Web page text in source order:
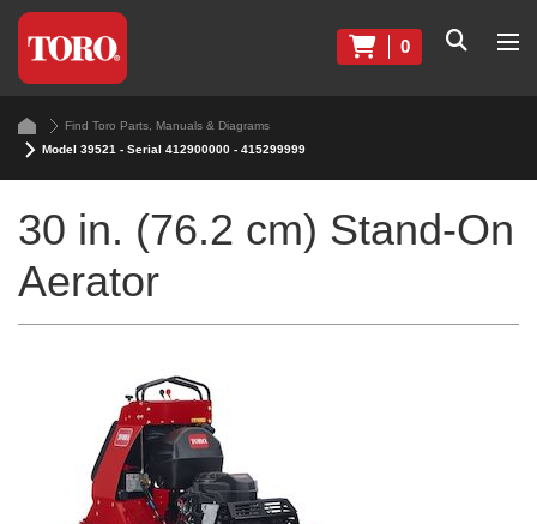
0
Find Toro Parts, Manuals & Diagrams
Model 39521 - Serial 412900000 - 415299999
30 in. (76.2 cm) Stand-On
Aerator